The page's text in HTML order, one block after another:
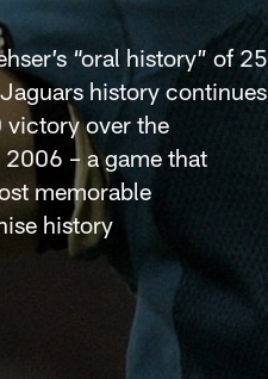
“oral history” of 25
history continues
over the
– a game that
memorable
history